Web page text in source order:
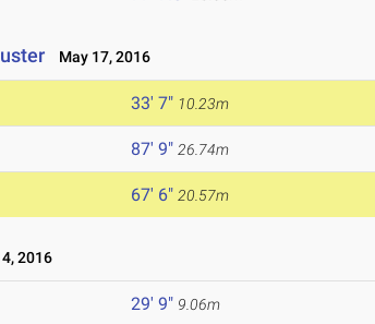
May 17, 2016
33' 7" 10.23m
87' 9" 26.74m
67' 6" 20.57m
2016
29' 9" 9.06m